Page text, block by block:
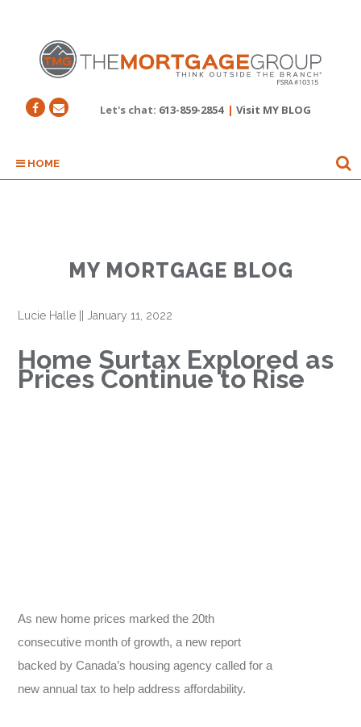
Let's chat: 613-859-2854 | Visit MY BLOG
HOME
MY MORTGAGE BLOG
Lucie Halle || January 11, 2022
Home Surtax Explored as
Prices Continue to Rise
As new home prices marked the 20th
consecutive month of growth, a new report
backed by Canada’s housing agency called for a
new annual tax to help address affordability.